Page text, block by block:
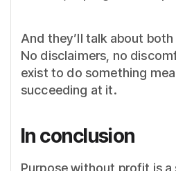
And they’ll talk about
No disclaimers, no
exist to do something
succeeding at it.
In conclusion